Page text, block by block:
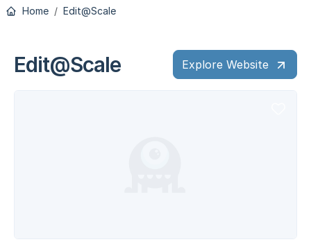
Home Edit@Scale
Edit@Scale Explore Website